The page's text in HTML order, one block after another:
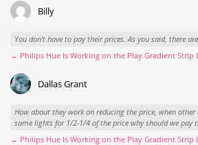
Billy
You don't have to pay their prices. As you said, there
→ Philips Hue Is Working on the Play Gradient Strip
Dallas Grant
How about they work on reducing the price, when
same lights for 1/2-1/4 of the price why should we pay
→ Philips Hue Is Working on the Play Gradient Strip